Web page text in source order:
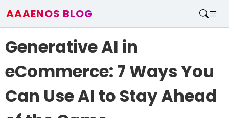
AAAENOS BLOG
Write For Us
Generative AI in
eCommerce: 7 Ways You
Can Use AI to Stay Ahead